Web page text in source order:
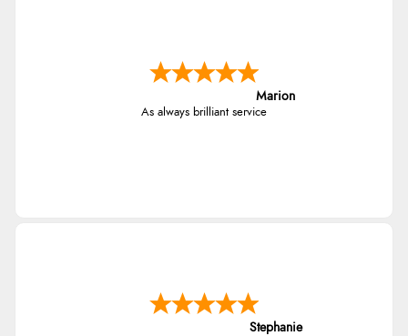
Marion
As always brilliant service
Stephanie